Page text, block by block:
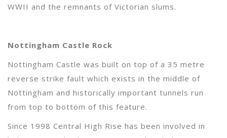
WWII and the remnants of Victorian slums.
Nottingham Castle Rock
Nottingham Castle was built on top of a 35 metre
reverse strike fault which exists in the middle of
Nottingham and historically important tunnels run
from top to bottom of this feature.
Since 1998 Central High Rise has been involved in